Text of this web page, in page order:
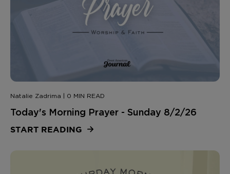
Natalie Zadrima | 0 MIN READ
Today's Morning Prayer - Sunday 8/2/26
START READING